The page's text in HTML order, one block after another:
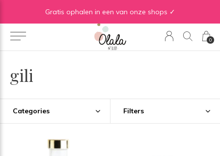
0
Gratis ophalen in een van onze shops ✓
gili
Categories Filters